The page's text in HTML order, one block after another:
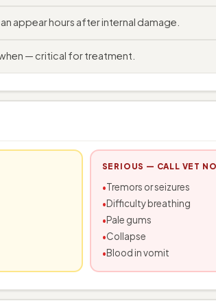
appear hours after internal damage.
— critical for treatment.
SERIOUS — CALL VET
Tremors or seizures
Difficulty breathing
Pale gums
Collapse
Blood in vomit